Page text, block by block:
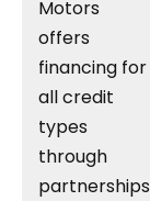
Motors
offers
financing for
all credit
types
through
partnerships